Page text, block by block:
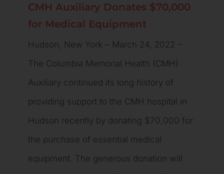
CMH Auxiliary Donates $70,000
for Medical Equipment
Hudson, New York – March 24, 2022 –
The Columbia Memorial Health (CMH)
Auxiliary continued its long history of
providing support to the CMH hospital in
Hudson recently by donating $70,000 for
the purchase of essential medical
equipment. The generous donation will